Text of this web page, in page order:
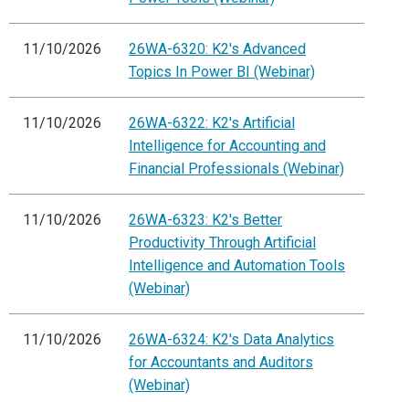
11/10/2026
26WA-6320: K2's Advanced
Topics In Power BI (Webinar)
11/10/2026
26WA-6322: K2's Artificial
Intelligence for Accounting and
Financial Professionals (Webinar)
11/10/2026
26WA-6323: K2's Better
Productivity Through Artificial
Intelligence and Automation Tools
(Webinar)
11/10/2026
26WA-6324: K2's Data Analytics
for Accountants and Auditors
(Webinar)